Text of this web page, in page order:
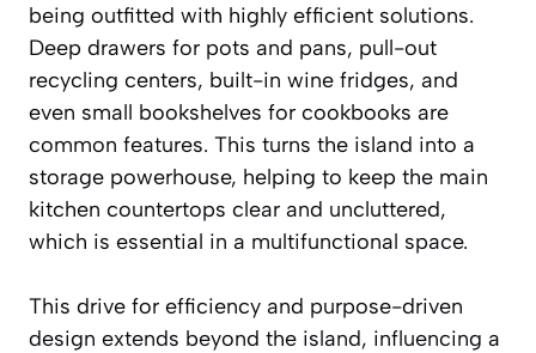
being outfitted with highly efficient solutions.
Deep drawers for pots and pans, pull-out
recycling centers, built-in wine fridges, and
even small bookshelves for cookbooks are
common features. This turns the island into a
storage powerhouse, helping to keep the main
kitchen countertops clear and uncluttered,
which is essential in a multifunctional space.
This drive for efficiency and purpose-driven
design extends beyond the island, influencing a